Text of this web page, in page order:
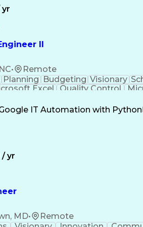
yr
II
•
Remote
Planning Budgeting Visionary
Excel Quality Control
Water Distribution Grading
Collaborative Software
IT Automation with Python
/ yr
MD•
Remote